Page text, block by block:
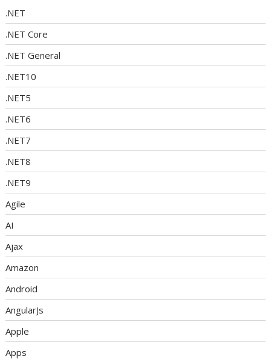
.NET
.NET Core
.NET General
.NET10
.NET5
.NET6
.NET7
.NET8
.NET9
Agile
AI
Ajax
Amazon
Android
AngularJs
Apple
Apps